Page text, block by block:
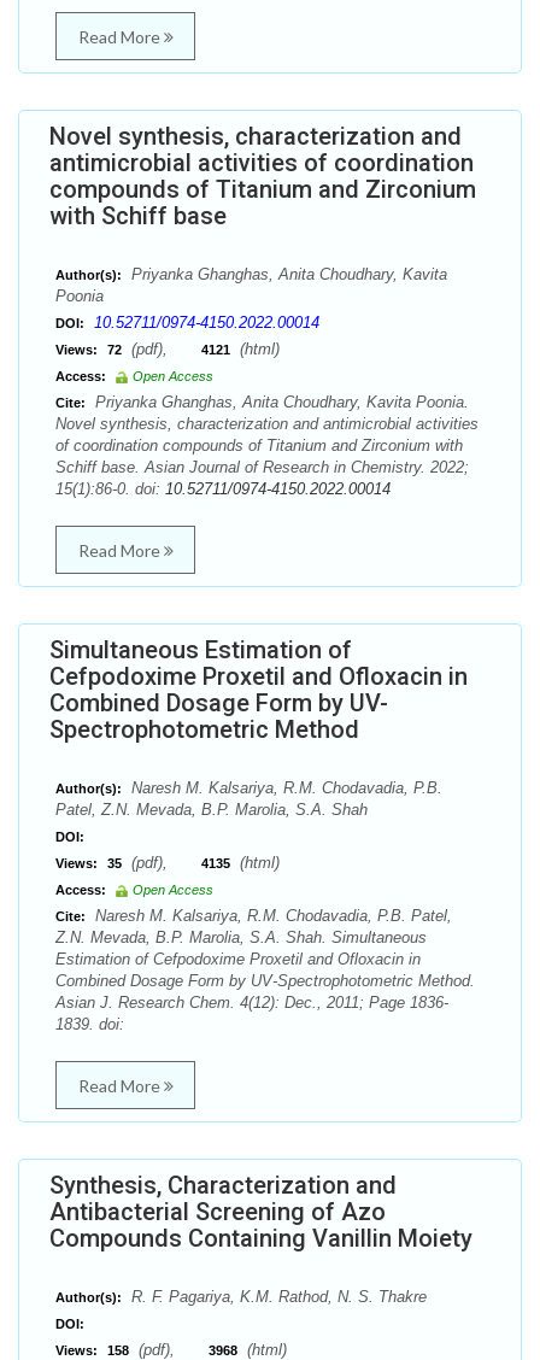
Read More
Novel synthesis, characterization and
antimicrobial activities of coordination
compounds of Titanium and Zirconium
with Schiff base
Author(s):
Priyanka Ghanghas, Anita Choudhary, Kavita
Poonia
DOI: 10.52711/0974-4150.2022.00014
Views: 72 (pdf), 4121 (html)
Access:
Open Access
Cite:
Priyanka Ghanghas, Anita Choudhary, Kavita Poonia.
Novel synthesis, characterization and antimicrobial activities
of coordination compounds of Titanium and Zirconium with
Schiff base. Asian Journal of Research in Chemistry. 2022;
15(1):86-0. doi: 10.52711/0974-4150.2022.00014
Read More
Simultaneous Estimation of
Cefpodoxime Proxetil and Ofloxacin in
Combined Dosage Form by UV-
Spectrophotometric Method
Author(s):
Naresh M. Kalsariya, R.M. Chodavadia, P.B.
Patel, Z.N. Mevada, B.P. Marolia, S.A. Shah
DOI:
Views:
35 (pdf), 4135 (html)
Access:
Open Access
Cite:
Naresh M. Kalsariya, R.M. Chodavadia, P.B. Patel,
Z.N. Mevada, B.P. Marolia, S.A. Shah. Simultaneous
Estimation of Cefpodoxime Proxetil and Ofloxacin in
Combined Dosage Form by UV-Spectrophotometric Method.
Asian J. Research Chem. 4(12): Dec., 2011; Page 1836-
1839. doi:
Read More
Synthesis, Characterization and
Antibacterial Screening of Azo
Compounds Containing Vanillin Moiety
Author(s): R. F. Pagariya, K.M. Rathod, N. S. Thakre
DOI:
Views:
158 (pdf), 3968 (html)